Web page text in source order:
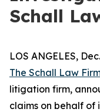
Schall
LOS ANGELES,
The Schall Law
litigation firm,
claims on behalf of